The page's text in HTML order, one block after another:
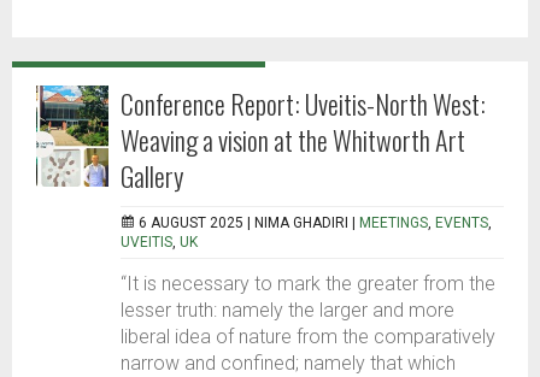
Conference Report: Uveitis-North West:
Weaving a vision at the Whitworth Art
Gallery
6 AUGUST 2025 | NIMA GHADIRI MEETINGS, EVENTS,
UVEITIS, UK
“It is necessary to mark the greater from the
lesser truth: namely the larger and more
liberal idea of nature from the comparatively
narrow and confined; namely that which